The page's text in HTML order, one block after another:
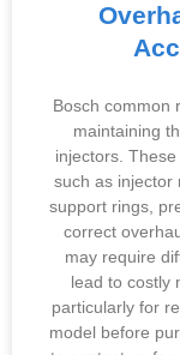
Bosch common
maintaining
injectors.
such as injector
support rings,
correct
may require
lead to costly
particularly for
model before